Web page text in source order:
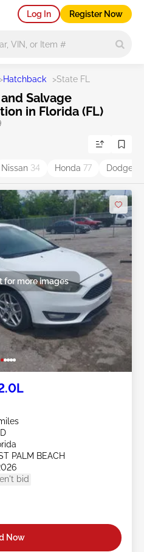
Log In Register Now
>Hatchback >State FL
Salvage
in Florida (FL)
Nissan 34 Honda 77 Dodge
for more images
PALM BEACH
bid
Now